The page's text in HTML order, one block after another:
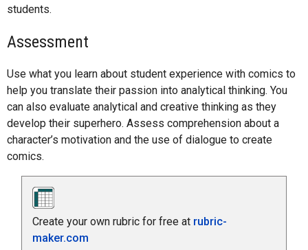
students.
Assessment
Use what you learn about student experience with comics to
help you translate their passion into analytical thinking. You
can also evaluate analytical and creative thinking as they
develop their superhero. Assess comprehension about a
character’s motivation and the use of dialogue to create
comics.
Create your own rubric for free at rubric-
maker.com